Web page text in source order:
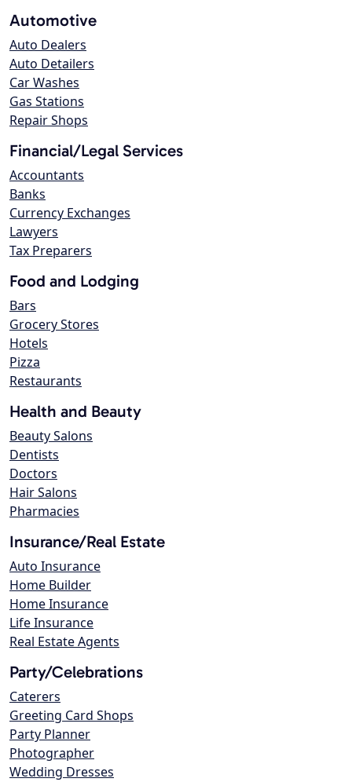
Automotive
Auto Dealers
Auto Detailers
Car Washes
Gas Stations
Repair Shops
Financial/Legal Services
Accountants
Banks
Currency Exchanges
Lawyers
Tax Preparers
Food and Lodging
Bars
Grocery Stores
Hotels
Pizza
Restaurants
Health and Beauty
Beauty Salons
Dentists
Doctors
Hair Salons
Pharmacies
Insurance/Real Estate
Auto Insurance
Home Builder
Home Insurance
Life Insurance
Real Estate Agents
Party/Celebrations
Caterers
Greeting Card Shops
Party Planner
Photographer
Wedding Dresses